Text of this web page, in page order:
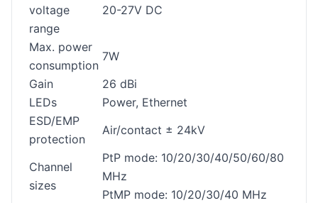
voltage
range
20-27V DC
Max. power
consumption
7W
Gain
26 dBi
LEDs
Power, Ethernet
ESD/EMP
protection
Air/contact ± 24kV
Channel
sizes
PtP mode: 10/20/30/40/50/60/80
MHz
PtMP mode: 10/20/30/40 MHz